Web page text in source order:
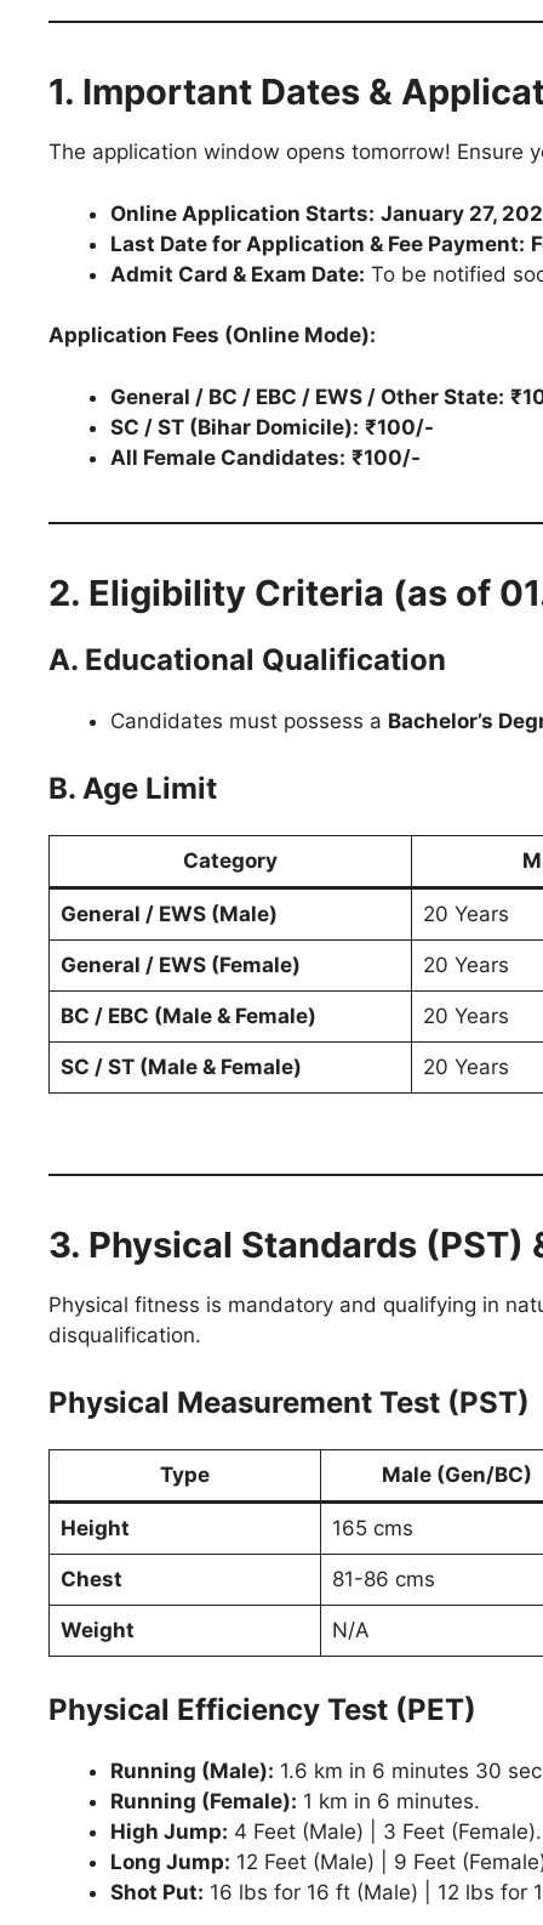
1. Important Dates &
The application window opens tomorrow! Ensure
Online Application Starts: January 27,
Last Date for Application & Fee Payment:
Admit Card & Exam Date: To be notified
Application Fees (Online Mode):
General / BC / EBC / EWS / Other State:
SC / ST (Bihar Domicile): ₹100/-
All Female Candidates: ₹100/-
2. Eligibility Criteria (as of
A. Educational Qualification
Candidates must possess a Bachelor’s
B. Age Limit
Category
General / EWS (Male) 20 Years
General / EWS (Female) 20 Years
BC / EBC (Male & Female) 20 Years
SC / ST (Male & Female) 20 Years
3. Physical Standards (PST)
Physical fitness is mandatory and qualifying in
disqualification.
Physical Measurement Test (PST)
Type Male (Gen/BC)
Height 165 cms
Chest 81-86 cms
Weight N/A
Physical Efficiency Test (PET)
Running (Male): 1.6 km in 6 minutes 30
Running (Female): 1 km in 6 minutes.
High Jump: 4 Feet (Male) | 3 Feet (Female).
Long Jump: 12 Feet (Male) | 9 Feet
Shot Put: 16 lbs for 16 ft (Male) | 12 lbs for